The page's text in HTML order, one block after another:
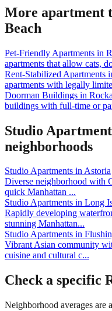
More apartment
Beach
Pet-Friendly Apartments in
apartments that allow cats,
Rent-Stabilized Apartments
apartments with legally
Doorman Buildings in
buildings with full-time or
Studio
neighborhoods
Studio Apartments inAstoria
Diverse neighborhood with
quick Manhattan ...
Studio Apartments in Long
Rapidly developing
stunning Manhattan...
Studio Apartments in
Vibrant Asian community
cuisine and cultural c...
Check a specific
Neighborhood averages